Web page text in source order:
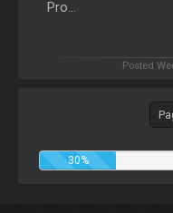
Pro...
Posted
30%